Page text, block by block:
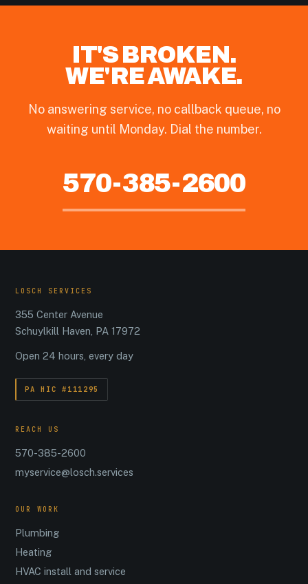
IT'S BROKEN.
WE'RE AWAKE.
No answering service, no callback queue, no
waiting until Monday. Dial the number.
570-385-2600
LOSCH SERVICES
355 Center Avenue
Schuylkill Haven, PA 17972
Open 24 hours, every day
PA HIC #111295
REACH US
570-385-2600
myservice@losch.services
OUR WORK
Plumbing
Heating
HVAC install and service